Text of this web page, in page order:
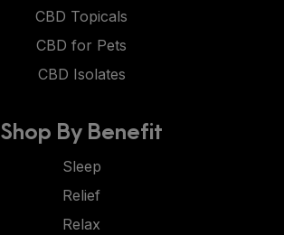
CBD Topicals
CBD for Pets
CBD Isolates
Shop By Benefit
Sleep
Relief
Relax